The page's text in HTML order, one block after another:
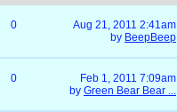
0
Aug 21, 2011 2:41am
by BeepBeep
0
Feb 1, 2011 7:09am
by Green Bear Bear ...